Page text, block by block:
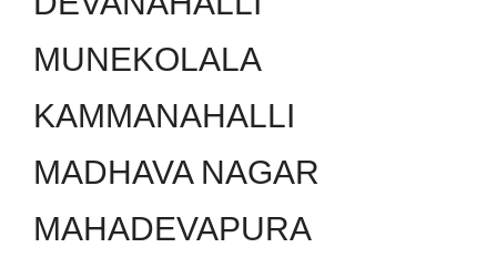
MUNEKOLALA
KAMMANAHALLI
MADHAVA NAGAR
MAHADEVAPURA